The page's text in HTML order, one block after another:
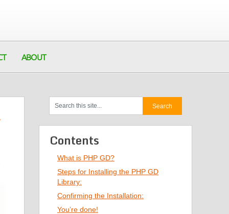
ABOUT
Contents
What is PHP GD?
Steps for Installing the PHP GD
Library:
Confirming the Installation:
You’re done!